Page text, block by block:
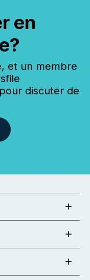
en
et un membre
discuter de